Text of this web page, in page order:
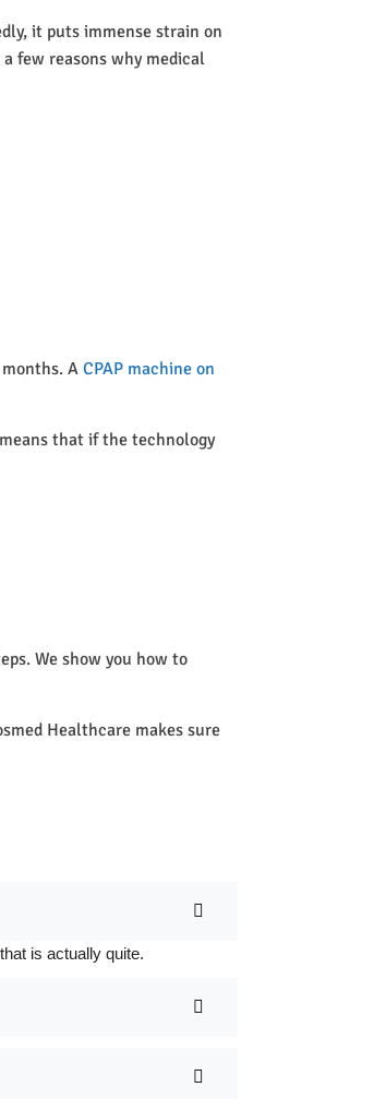
it puts immense strain on
few reasons why medical
A CPAP machine on
that if the technology
We show you how to
Healthcare makes sure
is actually quite.